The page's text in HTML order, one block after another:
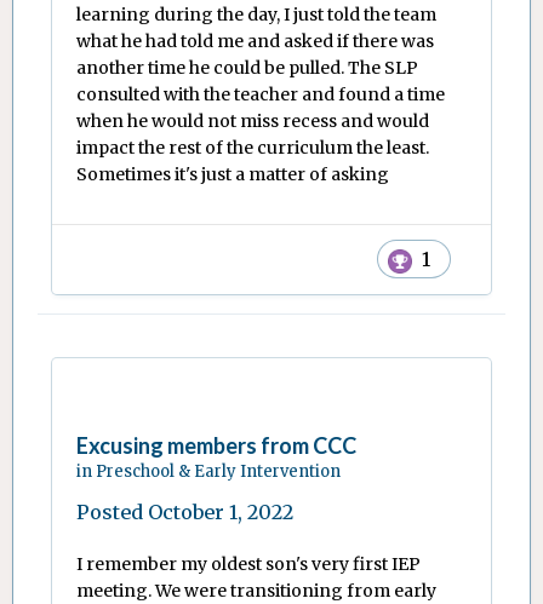
learning during the day, I just told the team
what he had told me and asked if there was
another time he could be pulled. The SLP
consulted with the teacher and found a time
when he would not miss recess and would
impact the rest of the curriculum the least.
Sometimes it's just a matter of asking
1
Excusing members from CCC
in Preschool & Early Intervention
Posted October 1, 2022
I remember my oldest son's very first IEP
meeting. We were transitioning from early